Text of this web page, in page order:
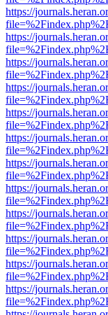
https://
https://
https://
https://
https://
https://
https://
https://
https://
https://
https://
https://